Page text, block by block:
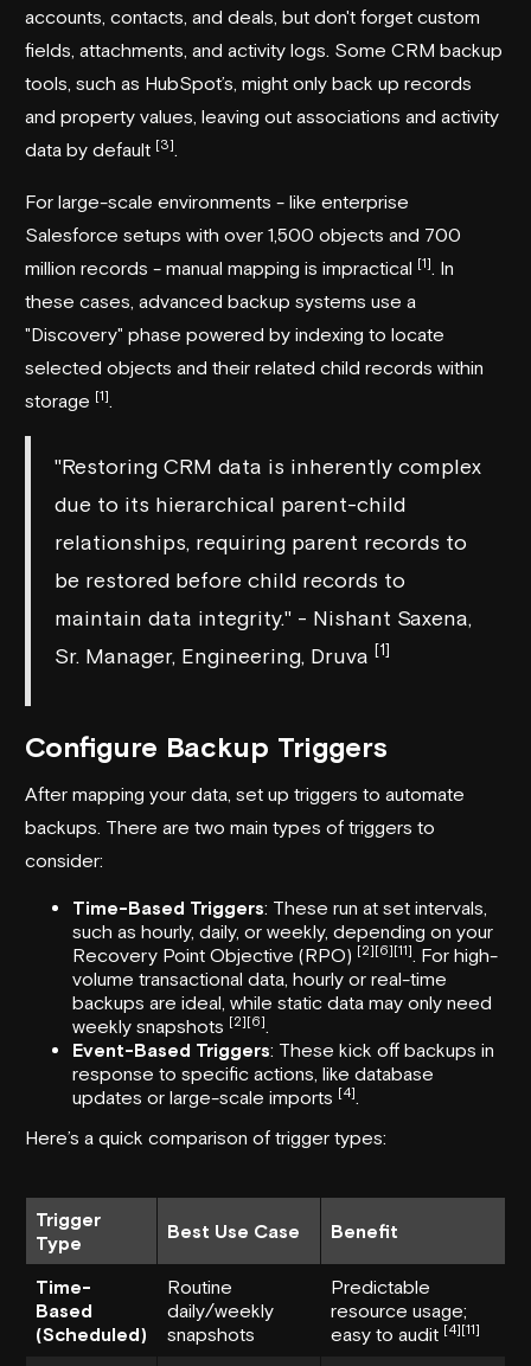
accounts, contacts, and deals, but don't forget custom
fields, attachments, and activity logs. Some CRM backup
tools, such as HubSpot’s, might only back up records
and property values, leaving out associations and activity
data by default [3]
For large-scale environments - like enterprise
Salesforce setups with over 1,500 objects and 700
million records - manual mapping is impractical [1]
. In
these cases, advanced backup systems use a
"Discovery" phase powered by indexing to locate
selected objects and their related child records within
storage [1]
"Restoring CRM data is inherently complex
due to its hierarchical parent-child
relationships, requiring parent records to
be restored before child records to
maintain data integrity." - Nishant Saxena,
Sr. Manager, Engineering, Druva [1]
Configure Backup Triggers
After mapping your data, set up triggers to automate
backups. There are two main types of triggers to
consider:
Time-Based Triggers: These run at set intervals,
such as hourly, daily, or weekly, depending on your
Recovery Point Objective (RPO) [2][6][11]
. For high-
volume transactional data, hourly or real-time
backups are ideal, while static data may only need
weekly snapshots [2][6]
Event-Based Triggers: These kick off backups in
response to specific actions, like database
updates or large-scale imports [4]
Here’s a quick comparison of trigger types:
Trigger
Type
Best Use Case Benefit
Time-
Based
(Scheduled)
Routine
daily/weekly
snapshots
Predictable
resource usage;
easy to audit [4][11]